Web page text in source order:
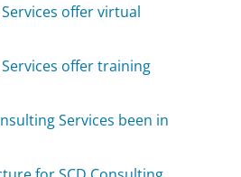
offer virtual
offer training
Services been in